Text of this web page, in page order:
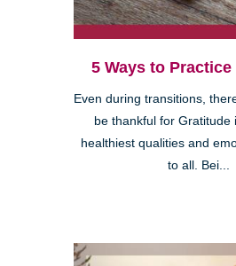
5 Ways to
Even during transitions,
be thankful for Gratitude
healthiest qualities and
to all. Bei...